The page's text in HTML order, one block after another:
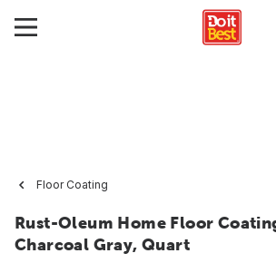
Floor Coating
Rust-Oleum Home Floor
Charcoal Gray, Quart